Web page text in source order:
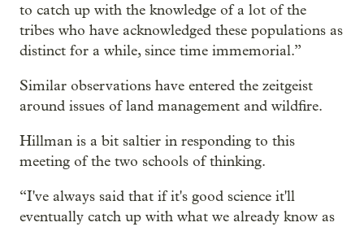
to catch up with the knowledge of a lot of the
tribes who have acknowledged these populations as
distinct for a while, since time immemorial.”
Similar observations have entered the zeitgeist
around issues of land management and wildfire.
Hillman is a bit saltier in responding to this
meeting of the two schools of thinking.
“I've always said that if it's good science it'll
eventually catch up with what we already know as